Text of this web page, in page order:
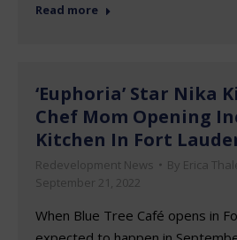
Read more
‘Euphoria’ Star Nika
Chef Mom Opening
Kitchen In Fort
Redevelopment News By Erica
September 21, 2022
When Blue Tree Café opens in